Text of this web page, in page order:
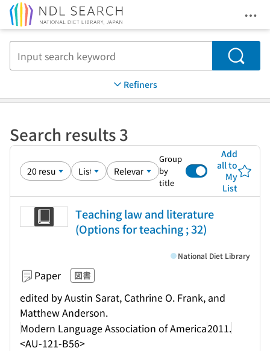
Search
Refiners
Search results 3
Group
by
title
Add
all to
My
List
Teaching law and literature
(Options for teaching ; 32)
Paper 図書
edited by Austin Sarat, Cathrine O. Frank, and
Matthew Anderson.
Modern Language Association of America2011.
<AU-121-B56>
National Diet Library